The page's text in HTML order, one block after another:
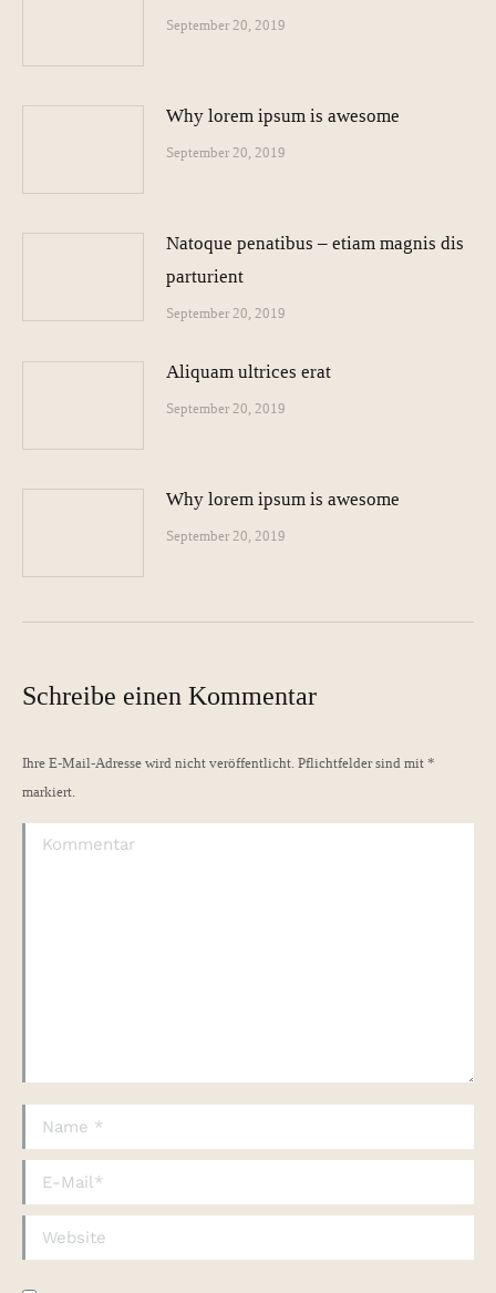
September 20, 2019
Why lorem ipsum is awesome
September 20, 2019
Natoque penatibus – etiam magnis dis
parturient
September 20, 2019
Aliquam ultrices erat
September 20, 2019
Why lorem ipsum is awesome
September 20, 2019
Schreibe einen Kommentar
Ihre E-Mail-Adresse wird nicht veröffentlicht. Pflichtfelder sind mit *
markiert.
Kommentar
Name *
E-Mail *
Website